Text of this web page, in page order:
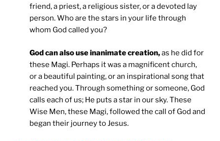
friend, a priest, a religious sister, or a devoted lay
person. Who are the stars in your life through
whom God called you?
God can also use inanimate creation,as he did for
these Magi. Perhaps it was a magnificent church,
or a beautiful painting, or an inspirational song that
reached you. Through something or someone, God
calls each of us; He puts a star in our sky. These
Wise Men, these Magi, followed the call of God and
began their journey to Jesus.